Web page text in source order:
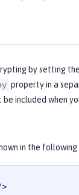
by setting the
property in a
included when
in the following